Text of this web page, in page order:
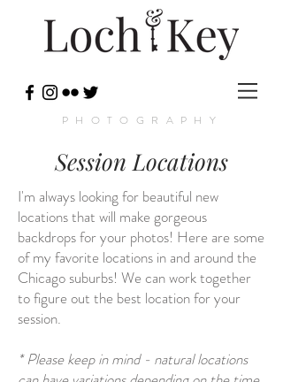
PHOTOGRAPHY
Session Locations
I'm always looking for beautiful new
locations that will make gorgeous
backdrops for your photos! Here are some
of my favorite locations in and around the
Chicago suburbs! We can work together
to figure out the best location for your
session.
* Please keep in mind - natural locations